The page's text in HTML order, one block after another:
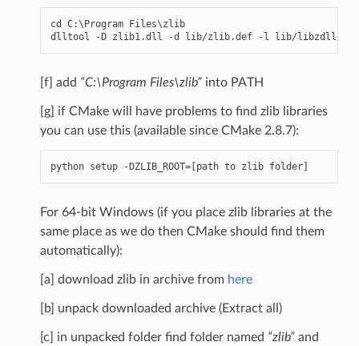
cd C:\Program Files\zlib
dlltool
-D zlib1.dll -d lib/zlib.def -l lib/libzdll
[f] add “C:\Program Files\zlib”into PATH
[g] if CMake will have problems to find zlib libraries
you can use this (available since CMake 2.8.7):
python setup -DZLIB_ROOT=[path to zlib folder]
For 64-bit Windows (if you place zlib libraries at the
same place as we do then CMake should find them
automatically):
[a] download zlib in archive from here
[b] unpack downloaded archive (Extract all)
[c] in unpacked folder find folder named “zlib”and